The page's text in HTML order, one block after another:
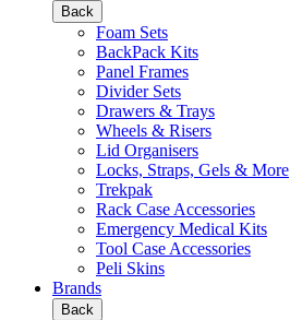
Back
Foam Sets
BackPack Kits
Panel Frames
Divider Sets
Drawers & Trays
Wheels & Risers
Lid Organisers
Locks, Straps, Gels & More
Trekpak
Rack Case Accessories
Emergency Medical Kits
Tool Case Accessories
Peli Skins
Brands
Back